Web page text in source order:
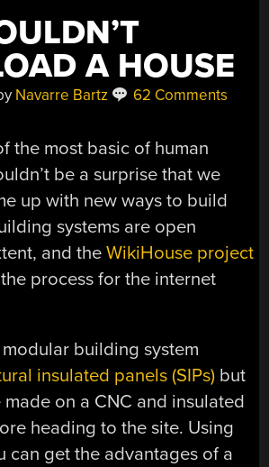
A HOUSE
Navarre Bartz 62 Comments
the most basic of human
be a surprise that we
up with new ways to build
systems are open
and theWikiHouse project
process for the internet
building system
insulated panels (SIPs) but
on a CNC and insulated
heading to the site. Using
can get the advantages of a